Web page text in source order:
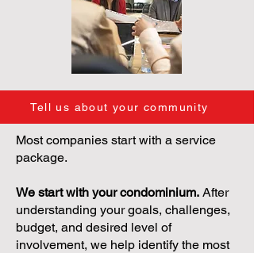
Tell us about your community
Most companies start with a service
package.
We start with your condominium. After
understanding your goals, challenges,
budget, and desired level of
involvement, we help identify the most